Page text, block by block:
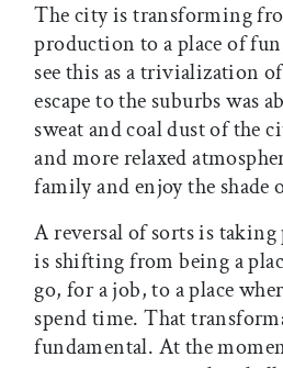
The city is transforming
production to a place of
see this as a trivialization
escape to the suburbs was
sweat and coal dust of the
and more relaxed
family and enjoy the shade
A reversal of sorts is
is shifting from being a
go, for a job, to a place
spend time. That
fundamental. At the